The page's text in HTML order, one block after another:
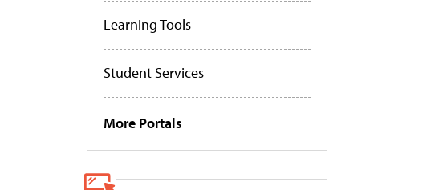
Learning Tools
Student Services
More Portals